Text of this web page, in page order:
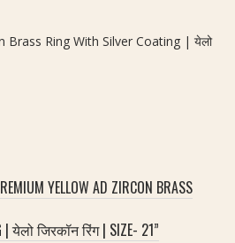
Brass Ring With Silver Coating | येलो
YELLOW AD ZIRCON BRASS
| येलो जिरकॉन रिंग | SIZE- 21”